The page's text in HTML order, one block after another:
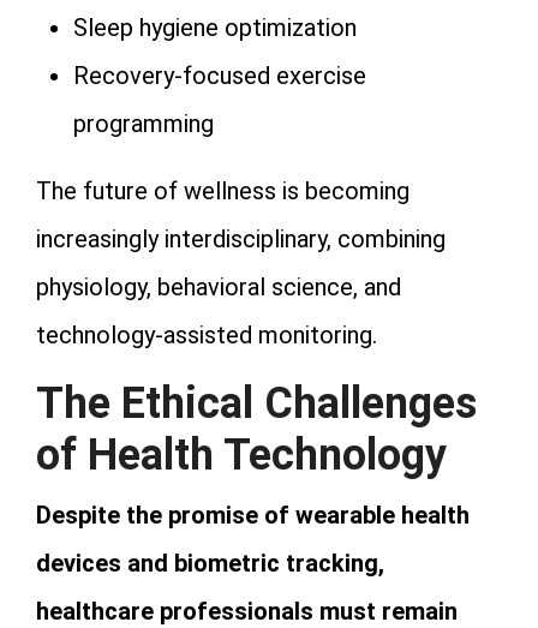
Sleep hygiene optimization
Recovery-focused exercise
programming
The future of wellness is becoming
increasingly interdisciplinary, combining
physiology, behavioral science, and
technology-assisted monitoring.
The Ethical Challenges
of Health Technology
Despite the promise of wearable health
devices and biometric tracking,
healthcare professionals must remain